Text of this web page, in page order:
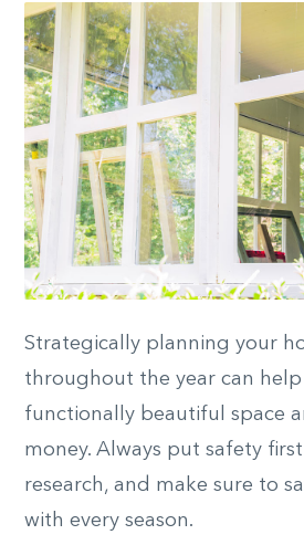
Strategically planning your
throughout the year can
functionally beautiful space
money. Always put safety
research, and make sure to
with every season.